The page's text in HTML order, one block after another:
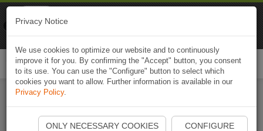
Start Naviki App
Privacy Notice
We use cookies to optimize our website and to continuously
improve it for you. By confirming the "Accept" button, you consent
to its use. You can use the "Configure" button to select which
cookies you want to allow. Further information is available in our
Privacy Policy.
ONLY NECESSARY COOKIES CONFIGURE
Naviki